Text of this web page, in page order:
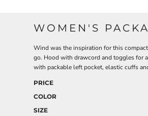
WOMEN'S
Wind was the inspiration for this
go. Hood with drawcord and toggles for
with packable left pocket, elastic cuffs
PRICE
COLOR
SIZE